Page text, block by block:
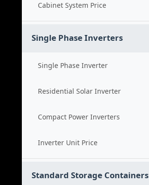
Cabinet System Price
Single Phase Inverters
Single Phase Inverter
Residential Solar Inverter
Compact Power Inverters
Inverter Unit Price
Standard Storage Containers